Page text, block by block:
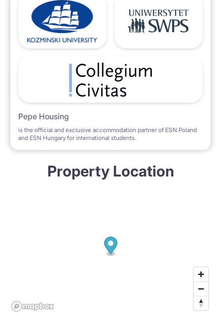
Pepe Housing
is the official and exclusive accommodation partner of ESN Poland
and ESN Hungary for international students.
Property Location